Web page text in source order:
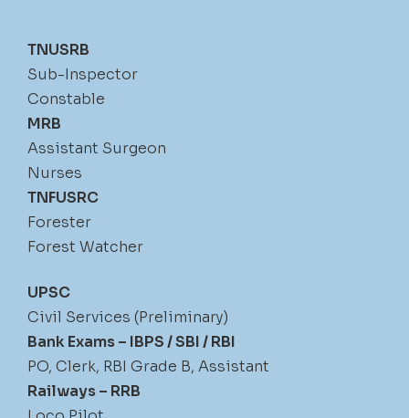
TNUSRB
Sub-Inspector
Constable
MRB
Assistant Surgeon
Nurses
TNFUSRC
Forester
Forest Watcher
UPSC
Civil Services (Preliminary)
Bank Exams – IBPS / SBI / RBI
PO, Clerk, RBI Grade B, Assistant
Railways – RRB